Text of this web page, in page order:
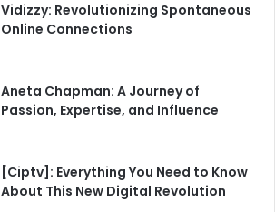
Vidizzy: Revolutionizing Spontaneous
Online Connections
Aneta Chapman: A Journey of
Passion, Expertise, and Influence
[Ciptv]: Everything You Need to Know
About This New Digital Revolution